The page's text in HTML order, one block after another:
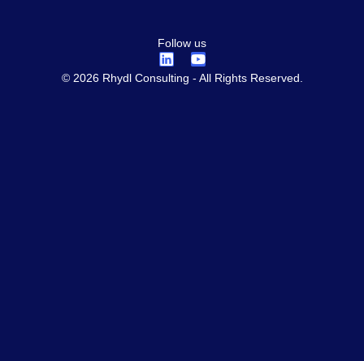
Follow us
© 2026 Rhydl Consulting - All Rights Reserved.